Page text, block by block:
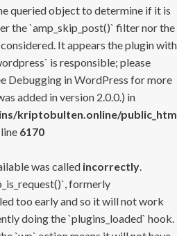
queried object to determine if it is
the `amp_skip_post()` filter nor the
It appears the plugin with
is responsible; please
Debugging in WordPress for more
added in version 2.0.0.) in
kriptobulten.online/
6170
was called incorrectly.
formerly
too early and so it will not work
doing the `plugins_loaded` hook.